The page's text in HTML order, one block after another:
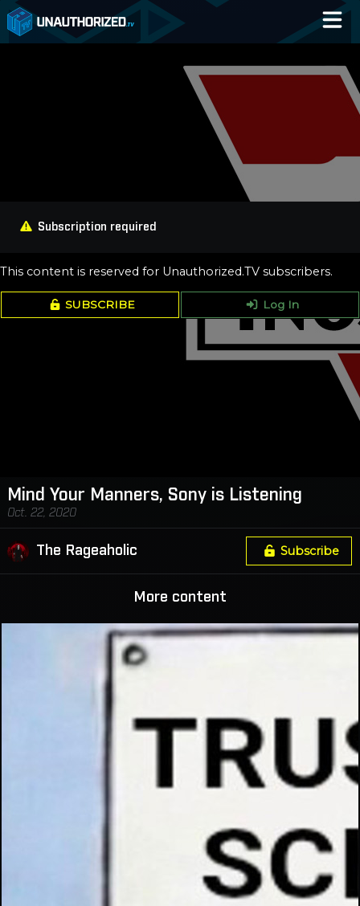
Subscription required
This content is reserved for Unauthorized.TV subscribers.
SUBSCRIBE Log In
Mind Your Manners, Sony is Listening
Oct. 22, 2020
The Rageaholic Subscribe
More content